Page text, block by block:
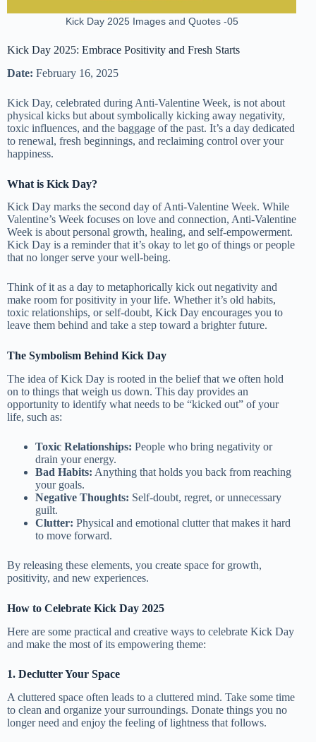
Kick Day 2025 Images and Quotes -05
Kick Day 2025: Embrace Positivity and Fresh Starts
Date: February 16, 2025
Kick Day, celebrated during Anti-Valentine Week, is not about
physical kicks but about symbolically kicking away negativity,
toxic influences, and the baggage of the past. It’s a day dedicated
to renewal, fresh beginnings, and reclaiming control over your
happiness.
What is Kick Day?
Kick Day marks the second day of Anti-Valentine Week. While
Valentine’s Week focuses on love and connection, Anti-Valentine
Week is about personal growth, healing, and self-empowerment.
Kick Day is a reminder that it’s okay to let go of things or people
that no longer serve your well-being.
Think of it as a day to metaphorically kick out negativity and
make room for positivity in your life. Whether it’s old habits,
toxic relationships, or self-doubt, Kick Day encourages you to
leave them behind and take a step toward a brighter future.
The Symbolism Behind Kick Day
The idea of Kick Day is rooted in the belief that we often hold
on to things that weigh us down. This day provides an
opportunity to identify what needs to be “kicked out” of your
life, such as:
Toxic Relationships: People who bring negativity or
drain your energy.
Bad Habits: Anything that holds you back from reaching
your goals.
Negative Thoughts: Self-doubt, regret, or unnecessary
guilt.
Clutter: Physical and emotional clutter that makes it hard
to move forward.
By releasing these elements, you create space for growth,
positivity, and new experiences.
How to Celebrate Kick Day 2025
Here are some practical and creative ways to celebrate Kick Day
and make the most of its empowering theme:
1. Declutter Your Space
A cluttered space often leads to a cluttered mind. Take some time
to clean and organize your surroundings. Donate things you no
longer need and enjoy the feeling of lightness that follows.